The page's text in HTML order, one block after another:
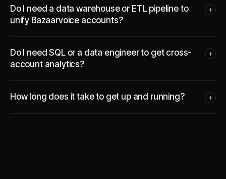
Do I need a data warehouse or ETL pipeline to
unify Bazaarvoice accounts?
+
Do I need SQL or a data engineer to get cross-
account analytics?
+
How long does it take to get up and running? +